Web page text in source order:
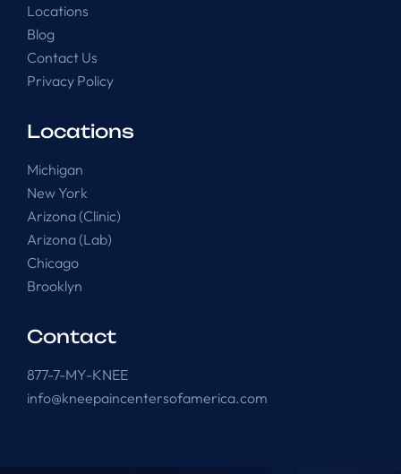
Locations
Blog
Contact Us
Privacy Policy
Locations
Michigan
New York
Arizona (Clinic)
Arizona (Lab)
Chicago
Brooklyn
Contact
877-7-MY-KNEE
info@kneepaincentersofamerica.com